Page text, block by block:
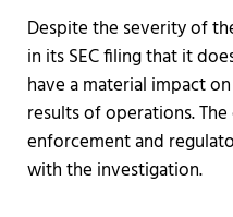
Despite the severity of
in its SEC filing that it
have a material impact
results of operations.
enforcement and
with the investigation.